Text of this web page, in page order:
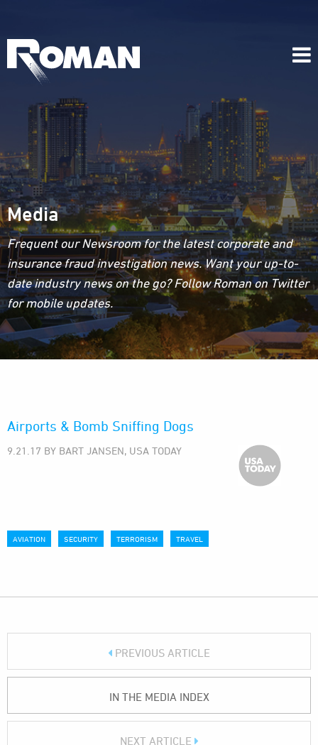
Media
Frequent our Newsroom for the latest corporate and
insurance fraud investigation news. Want your up-to-
date industry news on the go? Follow Roman on Twitter
for mobile updates.
Airports & Bomb Sniffing Dogs
9.21.17 BY BART JANSEN, USA TODAY
AVIATION SECURITY TERRORISM TRAVEL
PREVIOUS ARTICLE
IN THE MEDIA INDEX
NEXT ARTICLE